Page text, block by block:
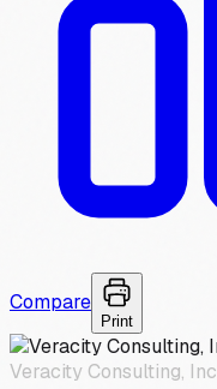
Compare
Print
Veracity Consulting, Inc